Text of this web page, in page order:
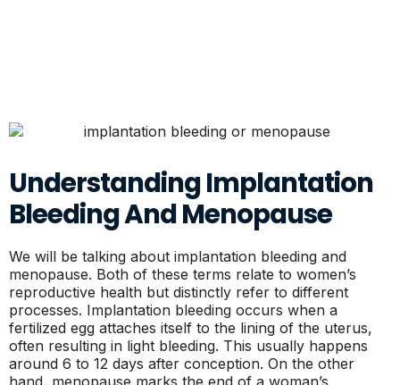
Understanding Implantation
Bleeding And Menopause
We will be talking about implantation bleeding and
menopause. Both of these terms relate to women’s
reproductive health but distinctly refer to different
processes. Implantation bleeding occurs when a
fertilized egg attaches itself to the lining of the uterus,
often resulting in light bleeding. This usually happens
around 6 to 12 days after conception. On the other
hand, menopause marks the end of a woman’s